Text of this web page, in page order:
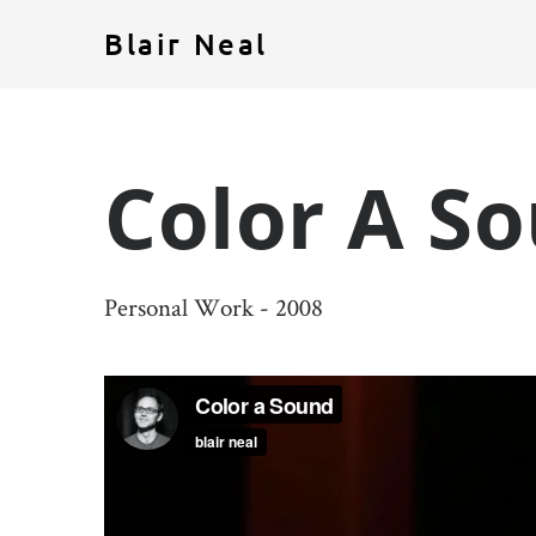
Blair Neal
Color A
Personal Work - 2008